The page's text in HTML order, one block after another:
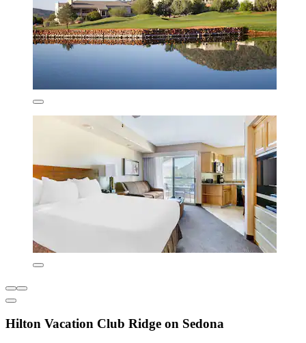
Hilton Vacation Club Ridge on Sedona